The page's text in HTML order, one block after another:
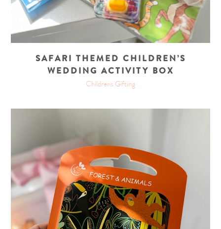
SAFARI THEMED CHILDREN’S
WEDDING ACTIVITY BOX
Childrens Gifting